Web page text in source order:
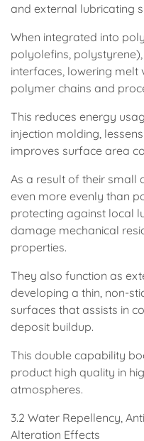
and external lubricating
When integrated into
polyolefins,
interfaces, lowering melt
polymer chains and
This reduces energy
injection molding,
improves surface area
As a result of their small
even more evenly than
protecting against local
damage mechanical
properties.
They also function as
developing a thin, non-
surfaces that assists in
deposit buildup.
This double capability
product high quality in
atmospheres.
3.2 Water Repellency,
Alteration Effects